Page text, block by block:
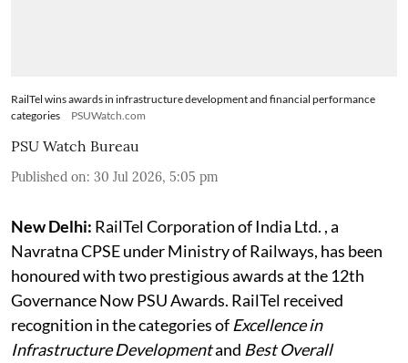
RailTel wins awards in infrastructure development and financial performance
categories
PSUWatch.com
PSU Watch Bureau
Published on: 30 Jul 2026, 5:05 pm
New Delhi: RailTel Corporation of India Ltd. , a
Navratna CPSE under Ministry of Railways, has been
honoured with two prestigious awards at the 12th
Governance Now PSU Awards. RailTel received
recognition in the categories of Excellence in
Infrastructure Developmentand Best Overall